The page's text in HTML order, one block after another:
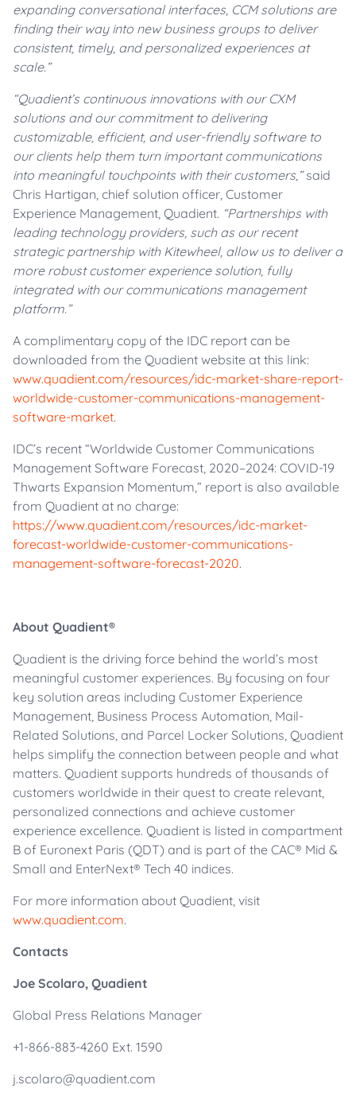
expanding conversational interfaces, CCM solutions are
finding their way into new business groups to deliver
consistent, timely, and personalized experiences at
scale.”
“Quadient’s continuous innovations with our CXM
solutions and our commitment to delivering
customizable, efficient, and user-friendly software to
our clients help them turn important communications
into meaningful touchpoints with their customers,”said
Chris Hartigan, chief solution officer, Customer
Experience Management, Quadient. “Partnerships with
leading technology providers, such as our recent
strategic partnership with Kitewheel, allow us to deliver a
more robust customer experience solution, fully
integrated with our communications management
platform.”
A complimentary copy of the IDC report can be
downloaded from the Quadient website at this link:
www.quadient.com/resources/idc-market-share-report-
worldwide-customer-communications-management-
software-market.
IDC’s recent “Worldwide Customer Communications
Management Software Forecast, 2020–2024: COVID-19
Thwarts Expansion Momentum,” report is also available
from Quadient at no charge:
https://www.quadient.com/resources/idc-market-
forecast-worldwide-customer-communications-
management-software-forecast-2020.
About Quadient®
Quadient is the driving force behind the world’s most
meaningful customer experiences. By focusing on four
key solution areas including Customer Experience
Management, Business Process Automation, Mail-
Related Solutions, and Parcel Locker Solutions, Quadient
helps simplify the connection between people and what
matters. Quadient supports hundreds of thousands of
customers worldwide in their quest to create relevant,
personalized connections and achieve customer
experience excellence. Quadient is listed in compartment
B of Euronext Paris (QDT) and is part of the CAC® Mid &
Small and EnterNext® Tech 40 indices.
For more information about Quadient, visit
www.quadient.com.
Contacts
Joe Scolaro, Quadient
Global Press Relations Manager
+1-866-883-4260 Ext. 1590
j.scolaro@quadient.com